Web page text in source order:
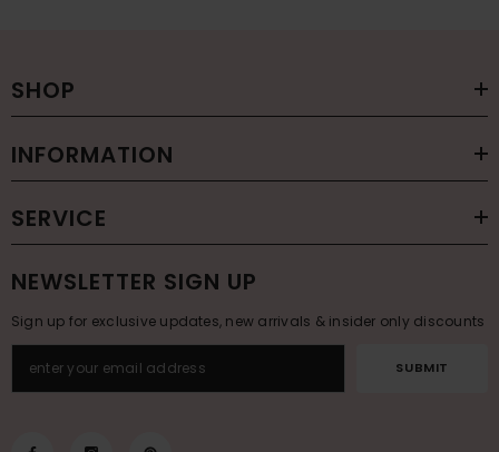
SHOP
INFORMATION
SERVICE
NEWSLETTER SIGN UP
Sign up for exclusive updates, new arrivals & insider only discounts
SUBMIT